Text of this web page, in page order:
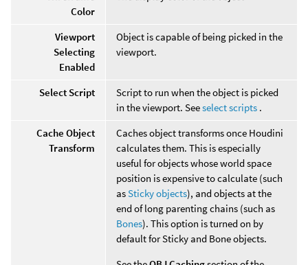
Color
Viewport
Selecting
Enabled
Object is capable of being picked in the
viewport.
Select Script
Script to run when the object is picked
in the viewport. Seeselect scripts .
Cache Object
Transform
Caches object transforms once Houdini
calculates them. This is especially
useful for objects whose world space
position is expensive to calculate (such
asSticky objects), and objects at the
end of long parenting chains (such as
Bones). This option is turned on by
default for Sticky and Bone objects.